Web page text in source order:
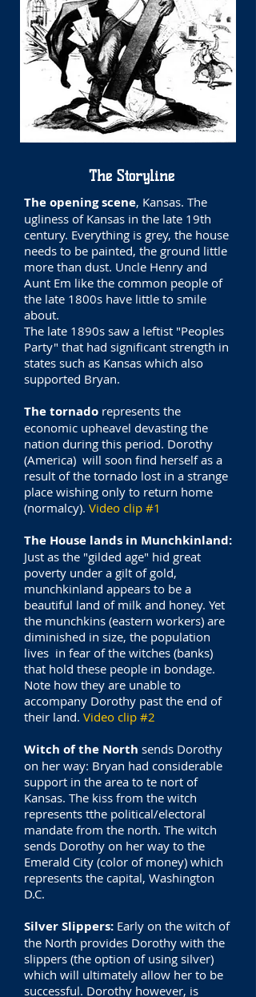
The Storyline
The opening scene, Kansas. The
ugliness of Kansas in the late 19th
century. Everything is grey, the house
needs to be painted, the ground little
more than dust. Uncle Henry and
Aunt Em like the common people of
the late 1800s have little to smile
about.
The late 1890s saw a leftist "Peoples
Party" that had significant strength in
states such as Kansas which also
supported Bryan.
The tornado represents the
economic upheavel devasting the
nation during this period. Dorothy
(America) will soon find herself as a
result of the tornado lost in a strange
place wishing only to return home
(normalcy). Video clip #1
The House lands in Munchkinland:
Just as the "gilded age" hid great
poverty under a gilt of gold,
munchkinland appears to be a
beautiful land of milk and honey. Yet
the munchkins (eastern workers) are
diminished in size, the population
lives in fear of the witches (banks)
that hold these people in bondage.
Note how they are unable to
accompany Dorothy past the end of
their land. Video clip #2
Witch of the North sends Dorothy
on her way: Bryan had considerable
support in the area to te nort of
Kansas. The kiss from the witch
represents tthe political/electoral
mandate from the north. The witch
sends Dorothy on her way to the
Emerald City (color of money) which
represents the capital, Washington
D.C.
Silver Slippers: Early on the witch of
the North provides Dorothy with the
slippers (the option of using silver)
which will ultimately allow her to be
successful. Dorothy however, is